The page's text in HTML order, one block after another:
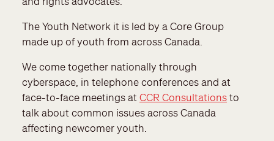
The Youth Network it is led by a Core Group
made up of youth from across Canada.
We come together nationally through
cyberspace, in telephone conferences and at
face-to-face meetings at CCR Consultationsto
talk about common issues across Canada
affecting newcomer youth.